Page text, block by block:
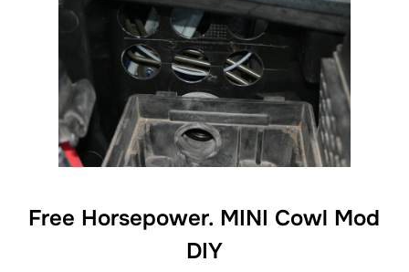
Free Horsepower. MINI Cowl Mod
DIY